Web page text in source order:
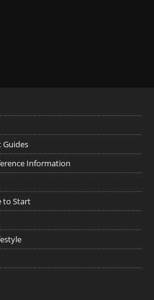
Guides
Information
to Start